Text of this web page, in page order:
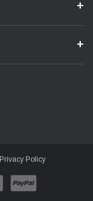
Privacy Policy